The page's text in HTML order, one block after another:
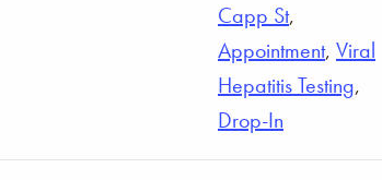
Capp St,
Appointment, Viral
Hepatitis Testing,
Drop-In